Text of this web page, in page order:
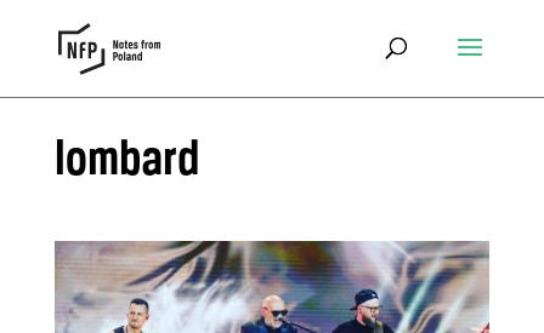
lombard